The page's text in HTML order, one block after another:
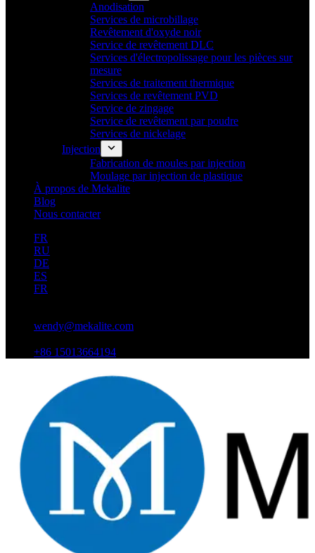
Anodisation
Services de microbillage
Revêtement d'oxyde noir
Service de revêtement DLC
Services d'électropolissage pour les pièces sur
mesure
Services de traitement thermique
Services de revêtement PVD
Service de zingage
Service de revêtement par poudre
Services de nickelage
Injection
Fabrication de moules par injection
Moulage par injection de plastique
À propos de Mekalite
Blog
Nous contacter
FR
RU
DE
ES
FR
wendy@mekalite.com
+86 15013664194